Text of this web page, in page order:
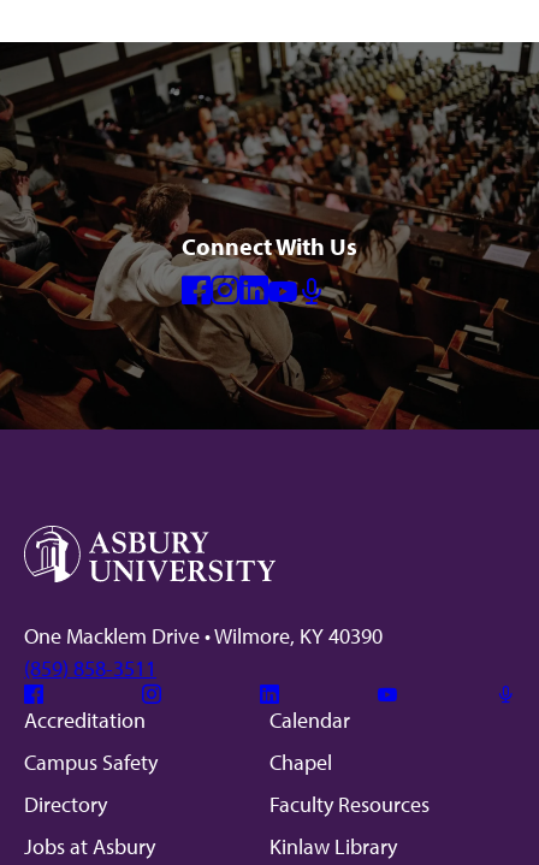
Connect With Us
Facebook
Instagram
Linkedin
Youtube
Mic
One Macklem Drive • Wilmore, KY 40390
(859) 858-3511
Facebook Instagram Linkedin
Accreditation
Calendar
Campus Safety
Chapel
Directory
Faculty Resources
Jobs at Asbury
Kinlaw Library